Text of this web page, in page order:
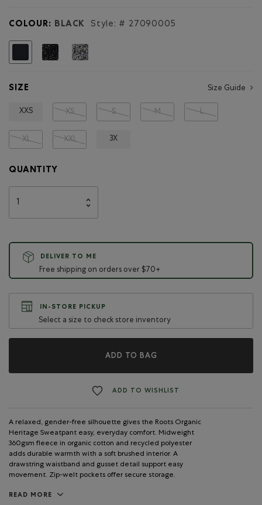
Heritage
COLOUR: BLACK Style: # 27090005
selected
SIZE Size Guide
XXS XS S M L
XL XXL 3X
QUANTITY
DELIVER TO ME
Free shipping on orders over $70+
IN-STORE PICKUP
Select a size to check store inventory
ADD TO BAG
ADD TO WISHLIST
A relaxed, gender-free silhouette gives the Roots Organic
Heritage Sweatpant easy, everyday comfort. Midweight
360gsm fleece in organic cotton and recycled polyester
adds durable warmth with a soft brushed interior. A
drawstring waistband and gusset detail support easy
movement. Zip-welt pockets offer secure storage.
READ MORE